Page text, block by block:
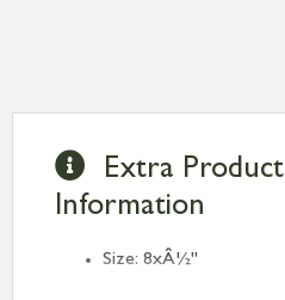
Extra Product
Information
Size: 8xÂ½"